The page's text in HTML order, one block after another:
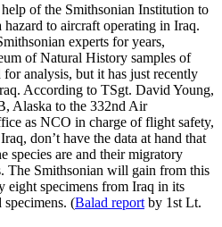
of the Smithsonian Institution to
to aircraft operating in Iraq.
experts for years,
of Natural History samples of
analysis, but it has just recently
According to TSgt. David Young,
Alaska to the 332nd Air
as NCO in charge of flight safety,
don’t have the data at hand that
species are and their migratory
The Smithsonian will gain from this
eight specimens from Iraq in its
specimens. (Balad report by 1st Lt.